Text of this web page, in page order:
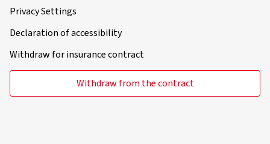
Privacy Settings
Declaration of accessibility
Withdraw for insurance contract
Withdraw from the contract